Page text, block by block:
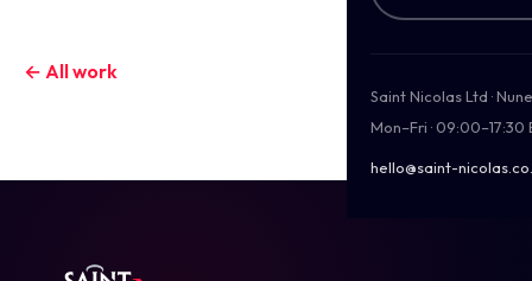
Saint Nicolas Ltd ·
Mon–Fri · 09:00–17:30
hello@saint-
← All work